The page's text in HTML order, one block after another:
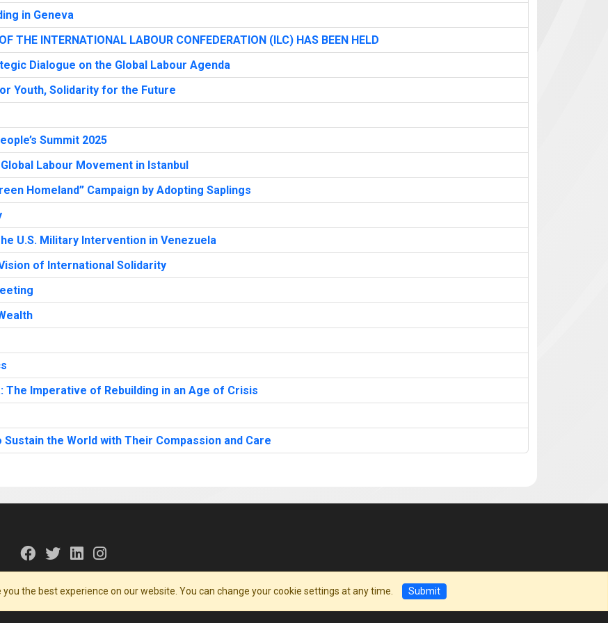
in Geneva
THE INTERNATIONAL LABOUR CONFEDERATION (ILC) HAS BEEN HELD
Dialogue on the Global Labour Agenda
Youth, Solidarity for the Future
Summit 2025
Labour Movement in Istanbul
Homeland” Campaign by Adopting Saplings
U.S. Military Intervention in Venezuela
of International Solidarity
The Imperative of Rebuilding in an Age of Crisis
the World with Their Compassion and Care
Contact ©ILC
the best experience on our website. You can change your cookie settings at any time. Submit